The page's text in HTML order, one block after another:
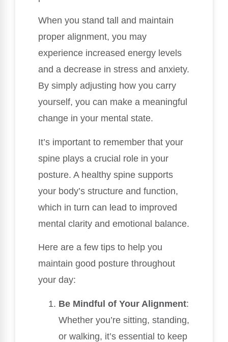
When you stand tall and maintain
proper alignment, you may
experience increased energy levels
and a decrease in stress and anxiety.
By simply adjusting how you carry
yourself, you can make a meaningful
change in your mental state.
It’s important to remember that your
spine plays a crucial role in your
posture. A healthy spine supports
your body’s structure and function,
which in turn can lead to improved
mental clarity and emotional balance.
Here are a few tips to help you
maintain good posture throughout
your day:
Be Mindful of Your Alignment:
Whether you’re sitting, standing,
or walking, it’s essential to keep